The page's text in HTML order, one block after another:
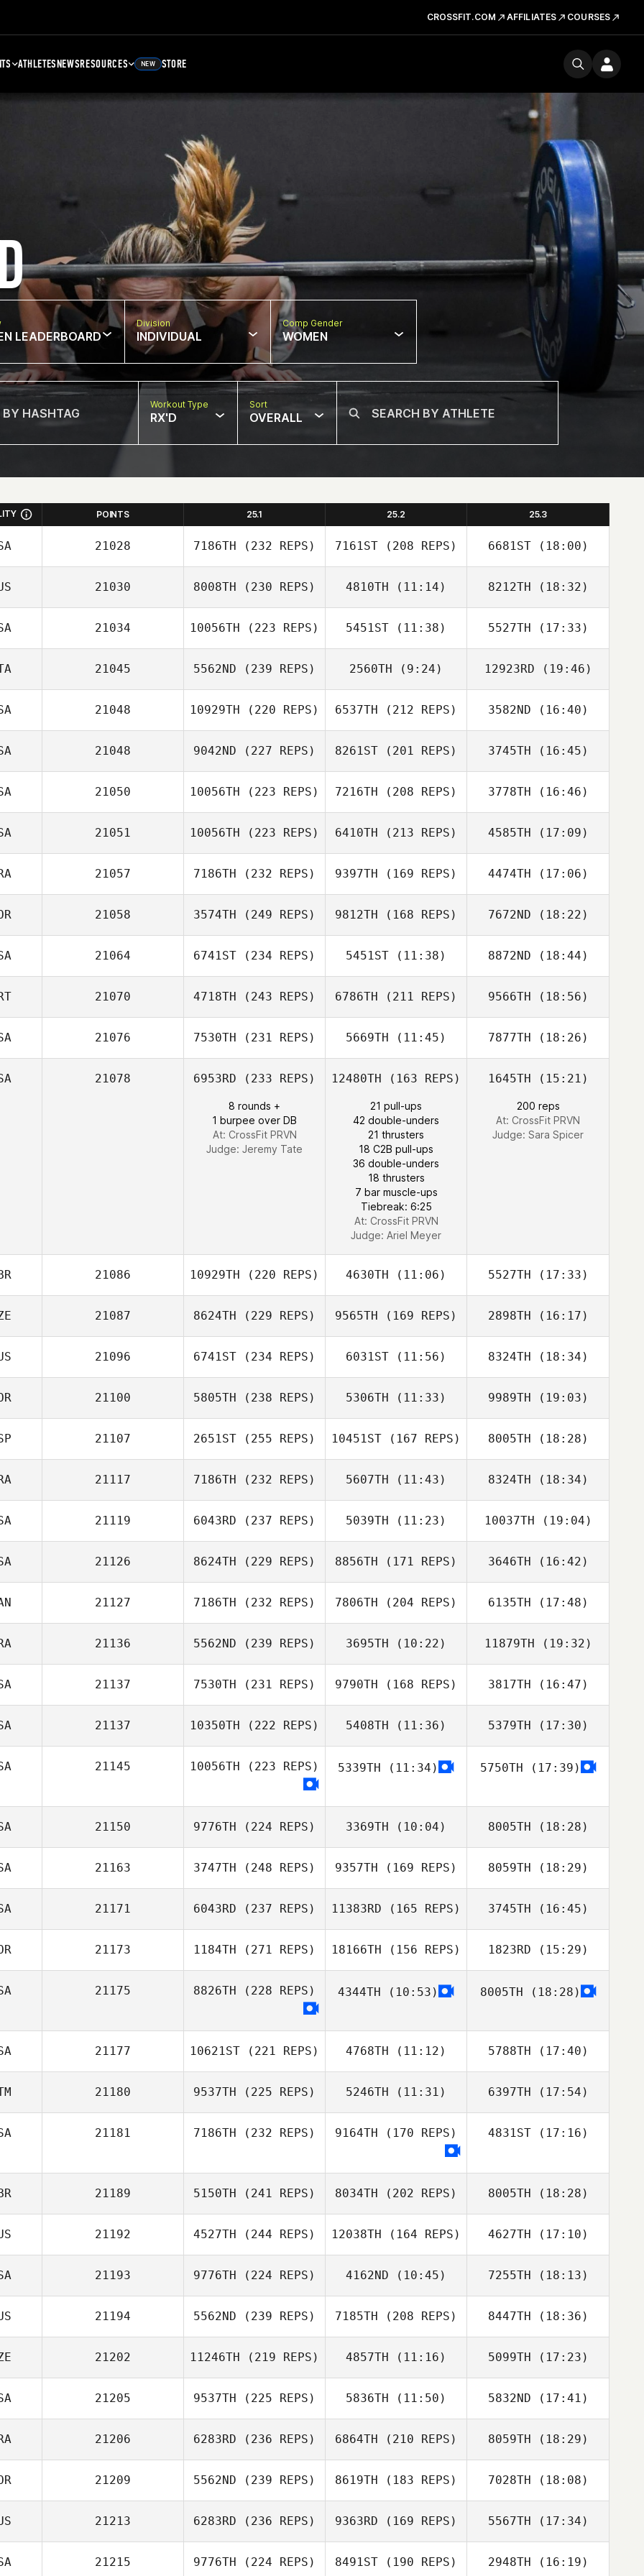
CROSSFIT.COM AFFILIATES COURSES
ATHLETESNEWSRESOURCES NEW STORE
LEADERBOARD
Division
INDIVIDUAL
Comp Gender
WOMEN
Workout Type
RX'D
Sort
OVERALL
POINTS 25.1 25.2 25.3
21028 7186TH (232 REPS)
Melissa Geaney
7161ST (208 REPS) 6681ST(18:00)
Melissa Geaney
21030 8008TH (230 REPS) 4810TH (11:14) 8212TH (18:32)
21034 10056TH (223 REPS) 5451ST (11:38)
Ronnie Webb
5527TH (17:33)
Ronnie Webb
21045 5562ND (239 REPS)
Filippo Cavicchi
2560TH (9:24)
Filippo Cavicchi
12923RD (19:46)
Filippo Cavicchi
21048 10929TH (220 REPS) 6537TH (212 REPS) 3582ND (16:40)
Robin Jaramillo
21048 9042ND (227 REPS) 8261ST (201 REPS)
Raymond Fleser
3745TH (16:45)
Raymond Fleser
21050 10056TH (223 REPS) 7216TH (208 REPS) 3778TH (16:46)
Anthony Giannini
21051 10056TH (223 REPS) 6410TH (213 REPS) 4585TH (17:09)
Mikaila Quinn
21057 7186TH (232 REPS)
Gaetan Magueur
9397TH (169 REPS)
Gaetan Magueur
4474TH (17:06)
Gaetan Magueur
21058 3574TH (249 REPS) 9812TH (168 REPS) 7672ND (18:22)
21064 6741ST (234 REPS)
Melissa Geaney
5451ST (11:38)
Melissa Geaney
8872ND (18:44)
Melissa Geaney
21070 4718TH (243 REPS)
Carlos Costa
6786TH (211 REPS)
Carlos Costa
9566TH (18:56)
Carlos Costa
21076 7530TH (231 REPS)
Taylor Powell
5669TH (11:45)
Taylor Powell
7877TH (18:26)
Taylor Powell
21078 6953RD (233 REPS)
8 rounds +
1 burpee over DB
At: CrossFit PRVN
Judge: Jeremy Tate
12480TH (163 REPS)
21 pull-ups
42 double-unders
21 thrusters
18 C2B pull-ups
36 double-unders
18 thrusters
7 bar muscle-ups
Tiebreak: 6:25
At: CrossFit PRVN
Judge: Ariel Meyer
1645TH (15:21)
200 reps
At: CrossFit PRVN
Judge: Sara Spicer
21086 10929TH (220 REPS) 4630TH (11:06) 5527TH (17:33)
21087 8624TH (229 REPS) 9565TH (169 REPS)
Jakub Hanzlik
2898TH (16:17)
Jakub Hanzlik
21096 6741ST (234 REPS) 6031ST (11:56)
Thomas Melling
8324TH (18:34)
Thomas Melling
21100 5805TH (238 REPS)
suseok park
5306TH (11:33)
suseok park
9989TH (19:03)
suseok park
21107 2651ST (255 REPS)
Juan Ramon
10451ST (167 REPS)
Juan Ramon
Tejero
8005TH (18:28)
Juan Ramon
Tejero
21117 7186TH (232 REPS)
Cyrill
Chambosse
5607TH (11:43)
Cyrill
Chambosse
8324TH (18:34)
Cyrill Chambosse
21119 6043RD (237 REPS) 5039TH (11:23) 10037TH (19:04)
21126 8624TH (229 REPS) 8856TH (171 REPS)
John Kim
3646TH (16:42)
John Kim
21127 7186TH (232 REPS)
Lisa Fafard
7806TH (204 REPS)
Chadwick
6135TH (17:48)
Chadwick
Dionne
21136 5562ND (239 REPS)
Renato Cruzeiro
3695TH (10:22)
Renato Cruzeiro
11879TH (19:32)
Renato Cruzeiro
21137 7530TH (231 REPS)
Andrea Fox
9790TH (168 REPS)
Michelle Starnes
3817TH (16:47)
Patrick Zeiher
21137 10350TH (222 REPS) 5408TH (11:36)
Brandi
5379TH (17:30)
Brandi
21145 10056TH (223 REPS) 5339TH (11:34) 5750TH (17:39)
21150 9776TH (224 REPS) 3369TH (10:04) 8005TH (18:28)
21163 3747TH (248 REPS)
Ray DeVite
9357TH (169 REPS) 8059TH (18:29)
Ray DeVite
21171 6043RD (237 REPS)
Kendl Watt
11383RD (165 REPS)
Kendl Watt
3745TH (16:45)
Kendl Watt
21173 1184TH (271 REPS) 18166TH (156 REPS) 1823RD (15:29)
Heewon Park
21175 8826TH (228 REPS) 4344TH (10:53) 8005TH (18:28)
21177 10621ST (221 REPS)
Calvin Cammack
4768TH (11:12)
Calvin Cammack
5788TH (17:40)
Calvin Cammack
21180 9537TH (225 REPS) 5246TH (11:31)
Daniel Morales
6397TH (17:54)
Daniel Morales
21181 7186TH (232 REPS)
Phillip Gil
9164TH (170 REPS) 4831ST(17:16)
Phillip Gil
21189 5150TH (241 REPS) 8034TH (202 REPS) 8005TH (18:28)
21192 4527TH (244 REPS) 12038TH (164 REPS) 4627TH (17:10)
21193 9776TH (224 REPS) 4162ND (10:45)
Brant Whited
7255TH (18:13)
Brant Whited
21194 5562ND (239 REPS) 7185TH (208 REPS) 8447TH (18:36)
21202 11246TH (219 REPS) 4857TH (11:16)
Geoff Beresford
5099TH (17:23)
Kaleo Cornwell
21205 9537TH (225 REPS) 5836TH (11:50) 5832ND (17:41)
21206 6283RD (236 REPS)
Jerome Bidouze
6864TH (210 REPS) 8059TH (18:29)
Jerome Bidouze
21209 5562ND (239 REPS) 8619TH (183 REPS) 7028TH (18:08)
21213 6283RD (236 REPS) 9363RD (169 REPS) 5567TH (17:34)
Aaron Shearer
21215 9776TH (224 REPS) 8491ST (190 REPS) 2948TH (16:19)